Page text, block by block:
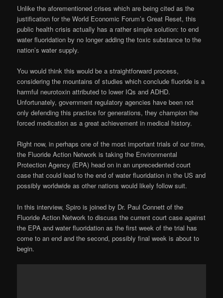
Unlike the aforementioned crises which are being cited as the
justification for the World Economic Forum’s Great Reset, this
public health crisis actually has a rather simple solution: to end
water fluoridation by no longer adding the toxic substance to the
nation’s water supply.
You would think this would be a straightforward process,
considering the mountains of studies which conclude fluoride is a
harmful neurotoxin attributed to lower IQs and ADHD.
Unfortunately, government regulatory agencies have been not
only defending this practice for generations, they champion the
forced medication as a great achievement in medical history.
Right now, in perhaps one of the most important trials of our time,
the Fluoride Action Network is taking the Environmental
Protection Agency (EPA) head on in an unprecedented court
case that could lead to the end of water fluoridation in the US and
possibly worldwide as other nations would likely follow suit.
In this interview, Spiro is joined by Dr. Paul Connett of the
Fluoride Action Network to discuss the current court case against
the EPA and water fluoridation as the first week of the trial has
come to an end and the second, possibly final week is about to
begin.